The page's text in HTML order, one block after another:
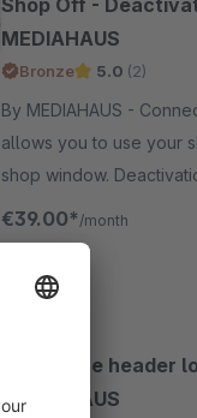
Shop Off -
MEDIAHAUS
Bronze 5.0 (2)
By MEDIAHAUS - Connect
allows you to use your
shop window.
shopping cart,
subshop capable.
€39.00* /month
Customize header
MEDIAHAUS